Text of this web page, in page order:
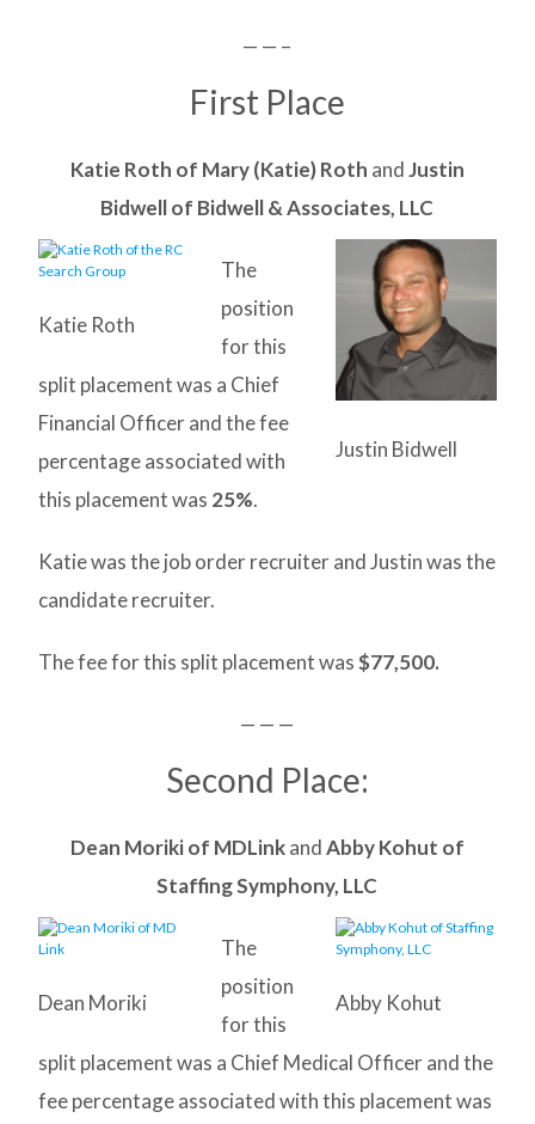
— — –
First Place
Katie Roth of Mary (Katie) Roth andJustin
Bidwell of Bidwell & Associates, LLC
Justin Bidwell
Katie Roth
The
position
for this
split placement was a Chief
Financial Officer and the fee
percentage associated with
this placement was 25%.
Katie was the job order recruiter and Justin was the
candidate recruiter.
The fee for this split placement was$77,500.
— — —
Second Place:
Dean Moriki of MDLinkandAbby Kohut of
Staffing Symphony, LLC
Abby Kohut
Dean Moriki
The
position
for this
split placement was a Chief Medical Officer and the
fee percentage associated with this placement was